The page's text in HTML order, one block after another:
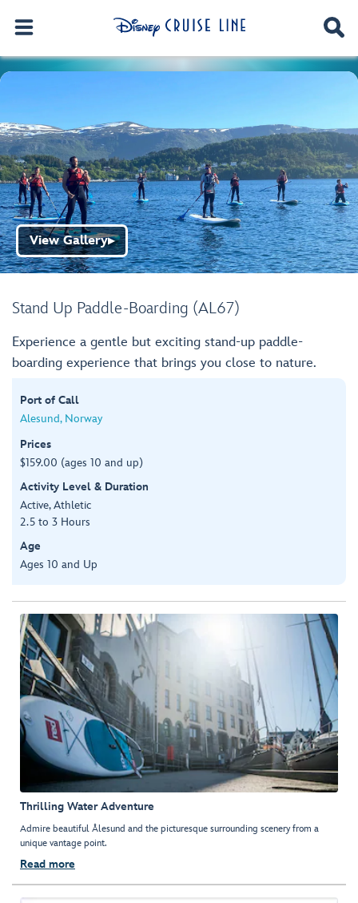
Stand Up Paddle-Boarding (AL67)
View Gallery▶
Experience a gentle but exciting stand-up paddle-
boarding experience that brings you close to nature.
Port of Call
Alesund, Norway
Prices
$159.00 (ages 10 and up)
Activity Level & Duration
Active, Athletic
2.5 to 3 Hours
Age
Ages 10 and Up
Thrilling Water Adventure
Admire beautiful Ålesund and the picturesque surrounding scenery from a
unique vantage point.
Read more